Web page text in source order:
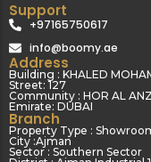
Support
+97165750617
info@boomy.ae
Address
Building : KHALED
Street: 127
Community : HOR AL ANZ
Emirate: DUBAI
Branch
Property Type :
City :Ajman
Sector : Southern Sector